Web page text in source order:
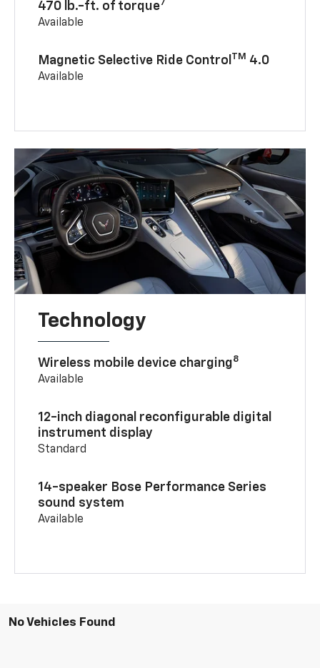
470 lb.-ft. of torque7
Available
Magnetic Selective Ride Control TM 4.0
Available
Technology
Wireless mobile device charging8
Available
12-inch diagonal reconfigurable digital
instrument display
Standard
14-speaker Bose Performance Series
sound system
Available
No Vehicles Found